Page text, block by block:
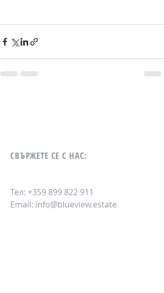
СВЪРЖЕТЕ СЕ С НАС:
Тел: +359 899 822 911
Email: info@blueview.estate